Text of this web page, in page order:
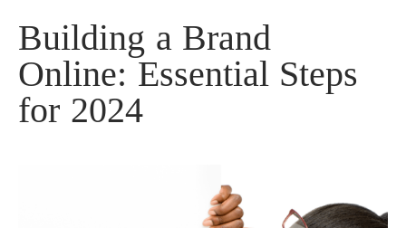
Building a Brand
Online: Essential Steps
for 2024